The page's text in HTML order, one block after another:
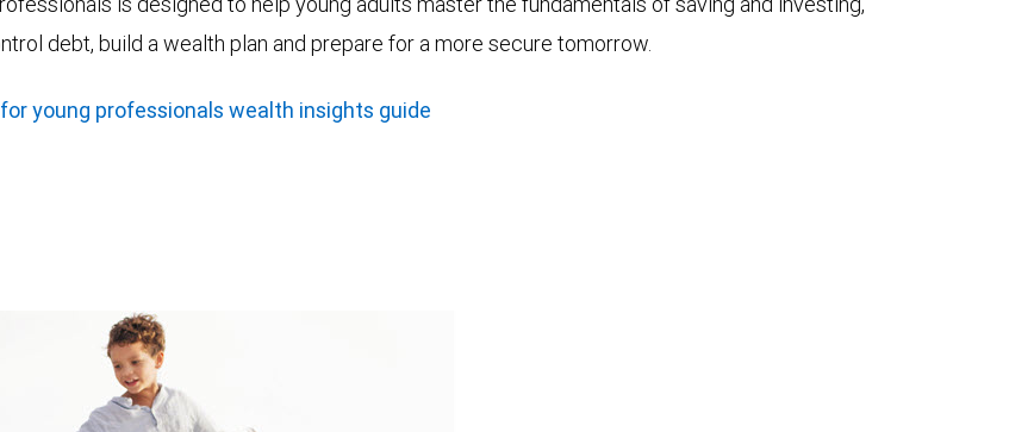
debt, build a wealth plan and prepare for a more secure tomorrow.
young professionals wealth insights guide